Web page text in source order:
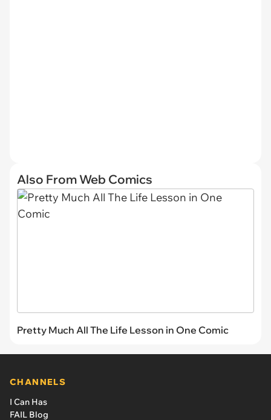
Also From Web Comics
Pretty Much All The Life Lesson in One Comic
CHANNELS
I Can Has
FAIL Blog